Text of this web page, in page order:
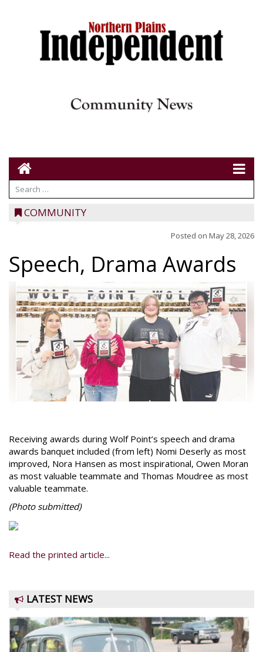
COMMUNITY
Posted on May 28, 2026
Speech, Drama Awards
Receiving awards during Wolf Point’s speech and drama
awards banquet included (from left) Nomi Deserly as most
improved, Nora Hansen as most inspirational, Owen Moran
as most valuable teammate and Thomas Moudree as most
valuable teammate.
(Photo submitted)
Read the printed article...
LATEST NEWS